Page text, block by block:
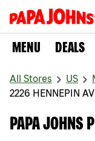
MENU DEALS
All Stores US
2226 HENNEPIN
PAPA JOHNS